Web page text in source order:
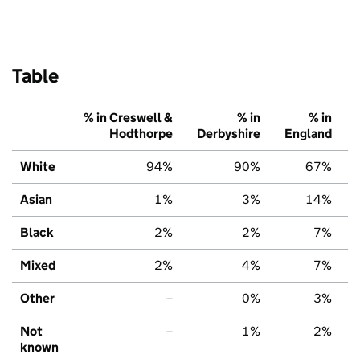
Table
% in Creswell &
Hodthorpe
% in
Derbyshire
% in
England
White 94% 90% 67%
Asian 1% 3% 14%
Black 2% 2% 7%
Mixed 2% 4% 7%
Other – 0% 3%
Not
known
– 1% 2%